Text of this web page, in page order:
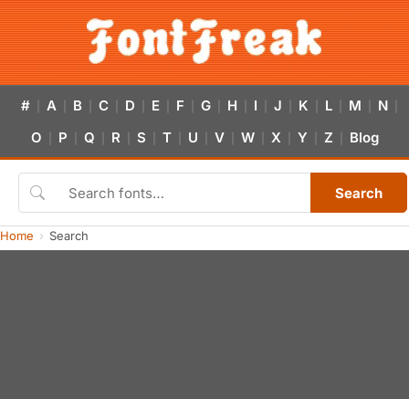
# A B C D E F G H I J K L M N
O P Q R S T U V W X Y Z Blog
Search
Home Search